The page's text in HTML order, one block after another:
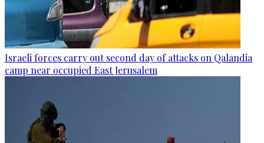
Israeli forces carry out second day of attacks on Qalandia
camp near occupied East Jerusalem